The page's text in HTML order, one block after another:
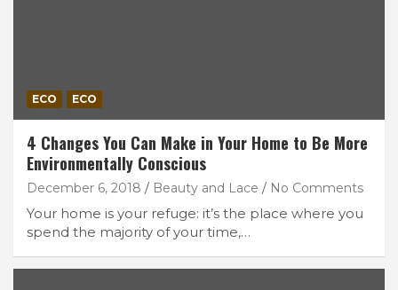
ECO ECO
4 Changes You Can Make in Your Home to Be More
Environmentally Conscious
December 6, 2018 Beauty and Lace No Comments
Your home is your refuge: it’s the place where you
spend the majority of your time,…